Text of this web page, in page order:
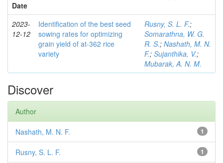
Date
2023-
12-12
Identification of the best seed
sowing rates for optimizing
grain yield of at-362 rice
variety
Rusny, S. L. F.;
Somarathna, W. G.
R. S.; Nashath, M. N.
F.; Sujanthika, V.;
Mubarak, A. N. M.
Discover
Author
1
Nashath, M. N. F.
1
Rusny, S. L. F.